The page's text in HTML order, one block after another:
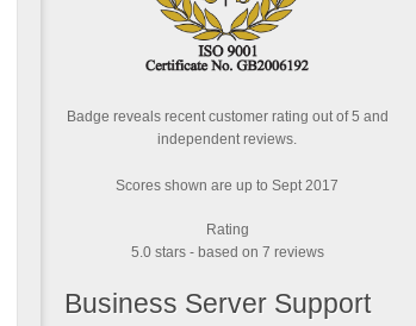
Badge reveals recent customer rating out of 5 and
independent reviews.
Scores shown are up to Sept 2017
Rating
5.0stars - based on 7 reviews
Business Server Support